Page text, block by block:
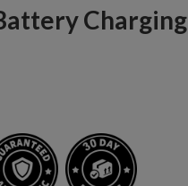
Charging